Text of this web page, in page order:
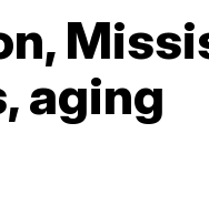
aging